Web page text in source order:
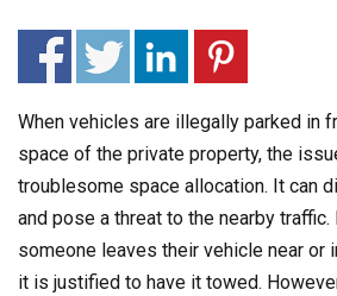
When vehicles are illegally parked in
space of the private property, the
troublesome space allocation. It can
and pose a threat to the nearby traffic.
someone leaves their vehicle near or
it is justified to have it towed.